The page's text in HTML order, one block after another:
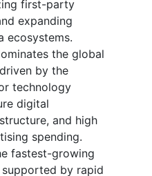
first-party
expanding
ecosystems.
the global
by the
technology
digital
and high
spending.
fastest-growing
by rapid